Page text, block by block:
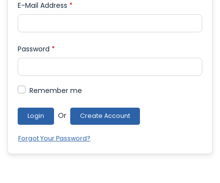
E-Mail Address *
Password *
Remember me
Login Or Create Account
Forgot Your Password?